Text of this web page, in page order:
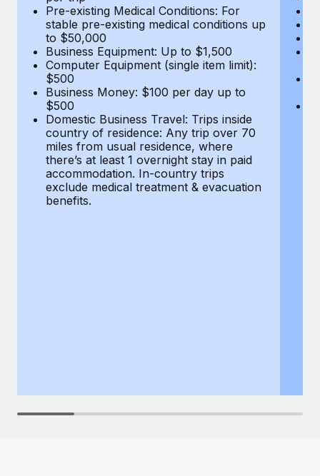
Learn More
What a Workday global payroll implementation
actually looks like
Most teams hear "payroll implementation" and picture a
six-month project with a dedicated team....
Learn More
Pre-existing Medical Conditions: For
stable pre-existing medical conditions up
to $50,000
Business Equipment: Up to $1,500
Computer Equipment (single item limit):
$500
Business Money: $100 per day up to
$500
Domestic Business Travel: Trips inside
country of residence: Any trip over 70
miles from usual residence, where
there’s at least 1 overnight stay in paid
accommodation. In-country trips
exclude medical treatment & evacuation
benefits.